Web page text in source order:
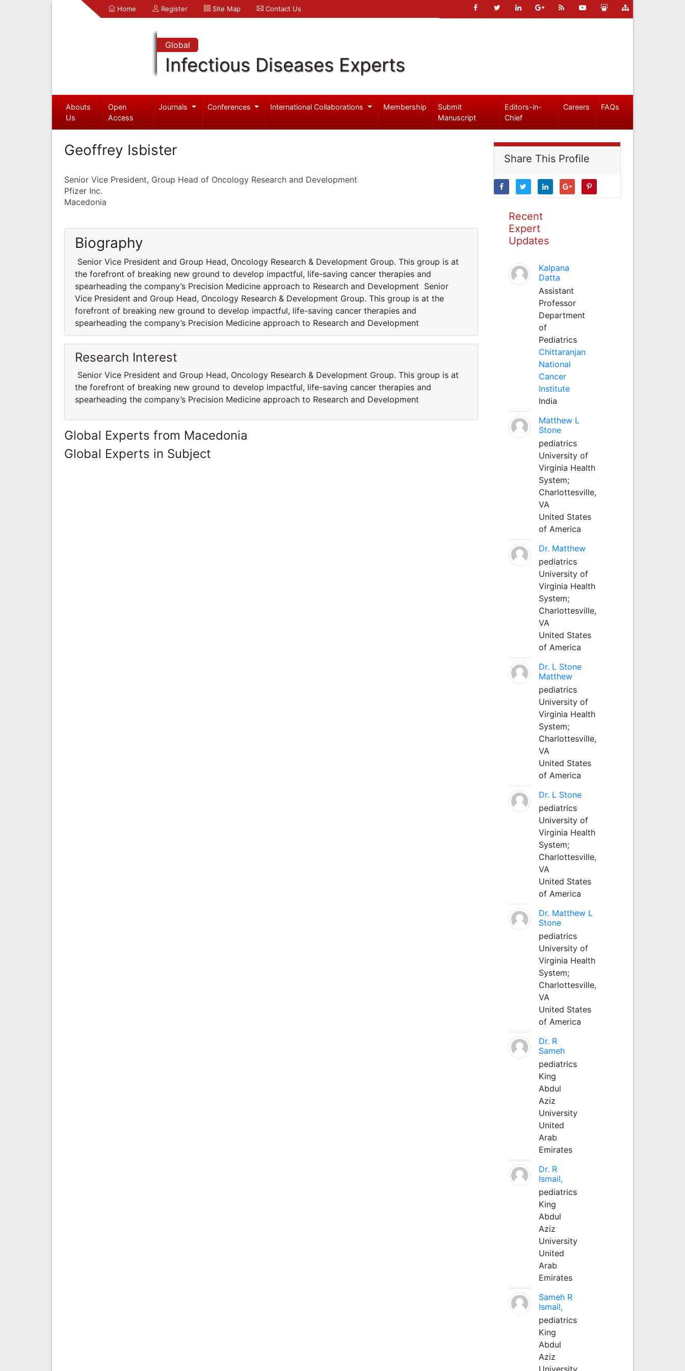
Home Register Site Map Contact Us
Global
Infectious Diseases Experts
Abouts
Us
Open
Access
Journals Conferences International Collaborations Membership
Submit
Manuscript
Editors-in-
Chief
Careers FAQs
Geoffrey Isbister
Senior Vice President, Group Head of Oncology Research and Development
Pfizer Inc.
Macedonia
Biography
Senior Vice President and Group Head, Oncology Research & Development Group. This group is at
the forefront of breaking new ground to develop impactful, life-saving cancer therapies and
spearheading the company’s Precision Medicine approach to Research and Development Senior
Vice President and Group Head, Oncology Research & Development Group. This group is at the
forefront of breaking new ground to develop impactful, life-saving cancer therapies and
spearheading the company’s Precision Medicine approach to Research and Development
Research Interest
Senior Vice President and Group Head, Oncology Research & Development Group. This group is at
the forefront of breaking new ground to develop impactful, life-saving cancer therapies and
spearheading the company’s Precision Medicine approach to Research and Development
Global Experts from Macedonia
Global Experts in Subject
Share This Profile
Recent
Expert
Updates
Kalpana
Datta
Assistant
Professor
Department
of
Pediatrics
Chittaranjan
National
Cancer
Institute
India
Matthew L
Stone
pediatrics
University of
Virginia Health
System;
Charlottesville,
VA
United States
of America
Dr. Matthew
pediatrics
University of
Virginia Health
System;
Charlottesville,
VA
United States
of America
Dr. L Stone
Matthew
pediatrics
University of
Virginia Health
System;
Charlottesville,
VA
United States
of America
Dr. L Stone
pediatrics
University of
Virginia Health
System;
Charlottesville,
VA
United States
of America
Dr. Matthew L
Stone
pediatrics
University of
Virginia Health
System;
Charlottesville,
VA
United States
of America
Dr. R
Sameh
pediatrics
King
Abdul
Aziz
University
United
Arab
Emirates
Dr. R
Ismail,
pediatrics
King
Abdul
Aziz
University
United
Arab
Emirates
Sameh R
Ismail,
pediatrics
King
Abdul
Aziz
University